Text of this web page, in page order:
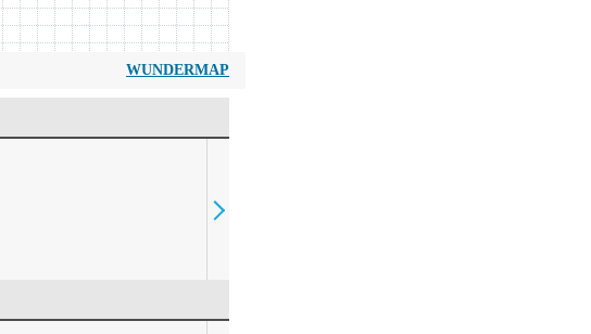
WUNDERMAP